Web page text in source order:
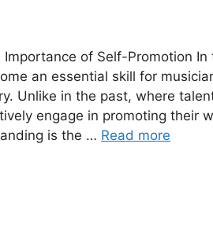
of Self-Promotion
an essential skill for
Unlike in the past, where
engage in promoting their
is the … Read more